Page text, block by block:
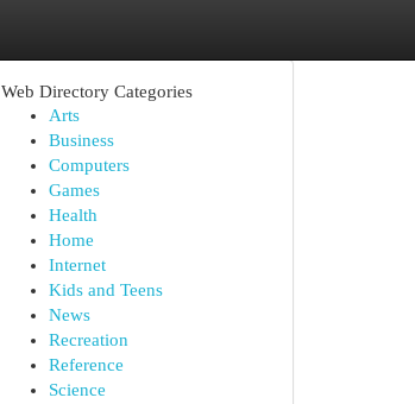
Web Directory Categories
Arts
Business
Computers
Games
Health
Home
Internet
Kids and Teens
News
Recreation
Reference
Science